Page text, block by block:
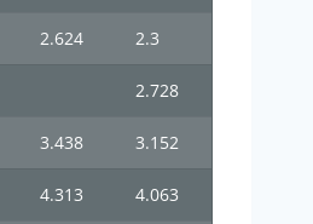
2.624 2.3
2.728
3.438 3.152
4.313 4.063